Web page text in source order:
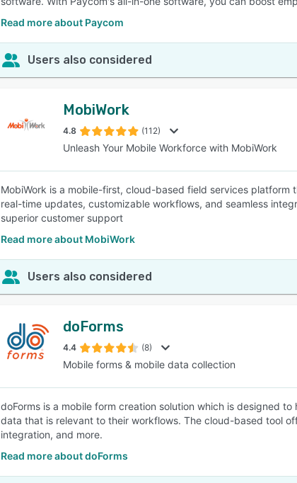
Read more about Paycom
Users also considered
MobiWork
4.8 (112)
Unleash Your Mobile Workforce with MobiWork
MobiWork is a mobile-first, cloud-based field services
real-time updates, customizable workflows, and seamless
superior customer support
Read more about MobiWork
Users also considered
doForms
4.4 (8)
Mobile forms & mobile data collection
doForms is a mobile form creation solution which is designed
data that is relevant to their workflows. The cloud-based tool
integration, and more.
Read more about doForms